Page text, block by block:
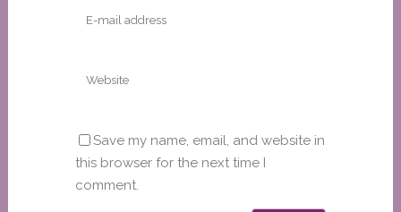
Save my name, email, and website in
this browser for the next time I
comment.